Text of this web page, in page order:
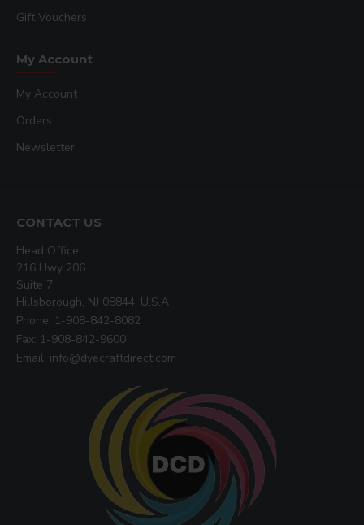
Gift Vouchers
My Account
My Account
Orders
Newsletter
CONTACT US
Head Office:
216 Hwy 206
Suite 7
Hillsborough, NJ 08844, U.S.A
Phone: 1-908-842-8082
Fax: 1-908-842-9600
Email: info@dyecraftdirect.com